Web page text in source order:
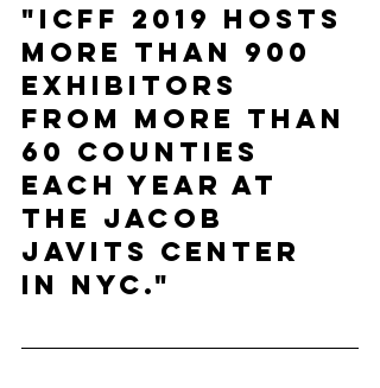
"ICFF 2019 hosts
more than 900
exhibitors
from more than
60 counties
each year at
the Jacob
Javits Center
in NYC."